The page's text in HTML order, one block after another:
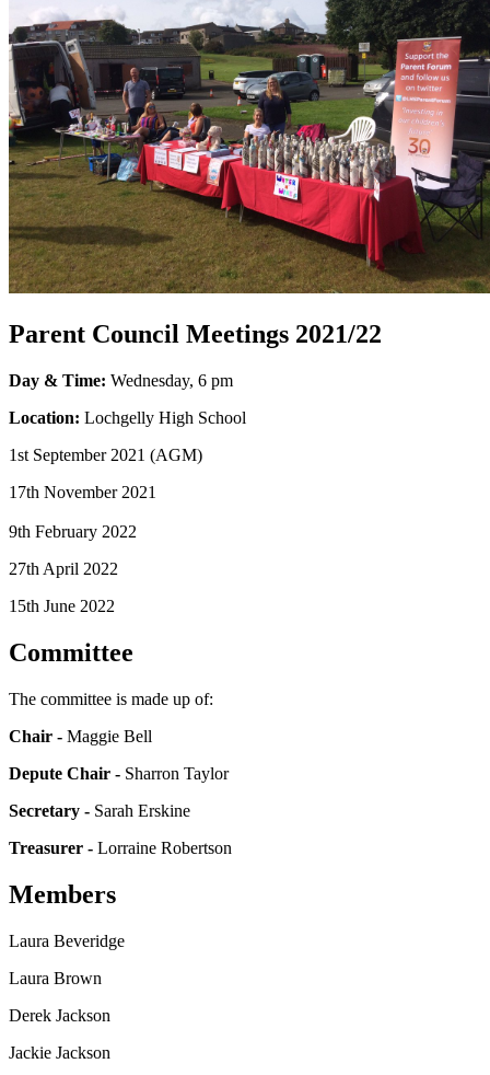
Parent Council Meetings 2021/22
Day & Time: Wednesday, 6 pm
Location: Lochgelly High School
1st September 2021 (AGM)
17th November 2021
9th February 2022
27th April 2022
15th June 2022
Committee
The committee is made up of:
Chair - Maggie Bell
Depute Chair - Sharron Taylor
Secretary - Sarah Erskine
Treasurer - Lorraine Robertson
Members
Laura Beveridge
Laura Brown
Derek Jackson
Jackie Jackson